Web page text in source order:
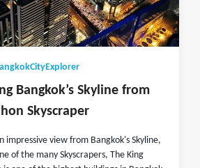
Bangkok’s Skyline from
Skyscraper
impressive view from Bangkok's Skyline,
of the many Skyscrapers, The King